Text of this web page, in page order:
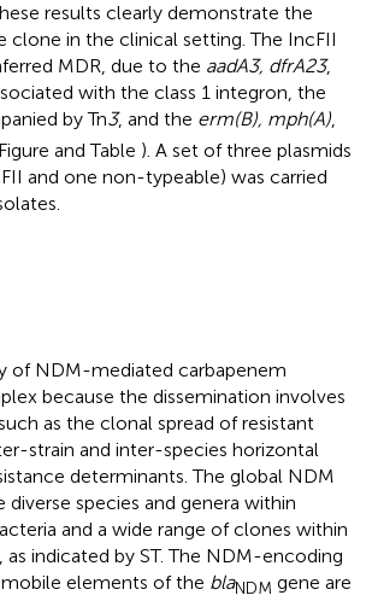
results clearly demonstrate the
clone in the clinical setting. The IncFII
MDR, due to the aadA3, dfrA23,
with the class 1 integron, the
by Tn3, and the erm(B), mph(A),
and Table ). A set of three plasmids
and one non-typeable) was carried
of NDM-mediated carbapenem
because the dissemination involves
as the clonal spread of resistant
strain and inter-species horizontal
determinants. The global NDM
diverse species and genera within
and a wide range of clones within
as indicated by ST. The NDM-encoding
elements of the blaNDM gene are